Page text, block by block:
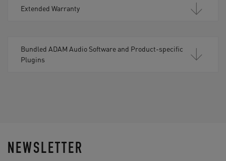
Extended Warranty
Bundled ADAM Audio Software and Product-specific
Plugins
NEWSLETTER